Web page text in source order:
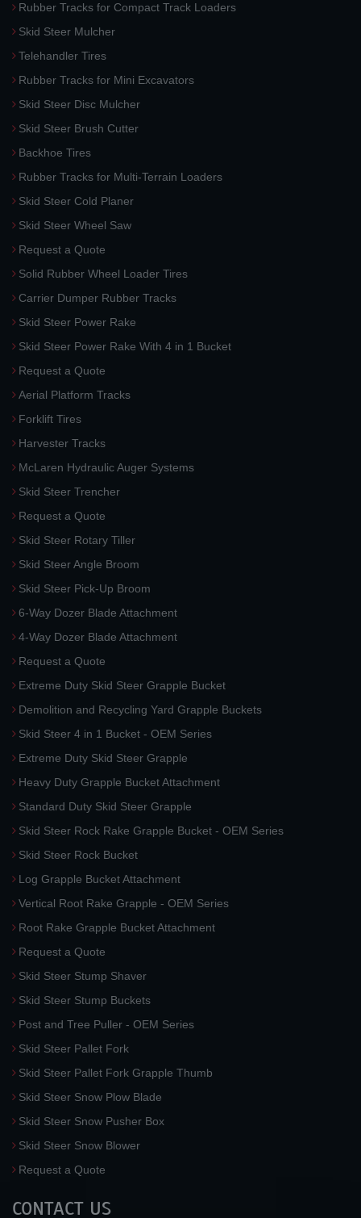
Rubber Tracks for Compact Track Loaders
Skid Steer Mulcher
Telehandler Tires
Rubber Tracks for Mini Excavators
Skid Steer Disc Mulcher
Skid Steer Brush Cutter
Backhoe Tires
Rubber Tracks for Multi-Terrain Loaders
Skid Steer Cold Planer
Skid Steer Wheel Saw
Request a Quote
Solid Rubber Wheel Loader Tires
Carrier Dumper Rubber Tracks
Skid Steer Power Rake
Skid Steer Power Rake With 4 in 1 Bucket
Request a Quote
Aerial Platform Tracks
Forklift Tires
Harvester Tracks
McLaren Hydraulic Auger Systems
Skid Steer Trencher
Request a Quote
Skid Steer Rotary Tiller
Skid Steer Angle Broom
Skid Steer Pick-Up Broom
6-Way Dozer Blade Attachment
4-Way Dozer Blade Attachment
Request a Quote
Extreme Duty Skid Steer Grapple Bucket
Demolition and Recycling Yard Grapple Buckets
Skid Steer 4 in 1 Bucket - OEM Series
Extreme Duty Skid Steer Grapple
Heavy Duty Grapple Bucket Attachment
Standard Duty Skid Steer Grapple
Skid Steer Rock Rake Grapple Bucket - OEM Series
Skid Steer Rock Bucket
Log Grapple Bucket Attachment
Vertical Root Rake Grapple - OEM Series
Root Rake Grapple Bucket Attachment
Request a Quote
Skid Steer Stump Shaver
Skid Steer Stump Buckets
Post and Tree Puller - OEM Series
Skid Steer Pallet Fork
Skid Steer Pallet Fork Grapple Thumb
Skid Steer Snow Plow Blade
Skid Steer Snow Pusher Box
Skid Steer Snow Blower
Request a Quote
CONTACT US